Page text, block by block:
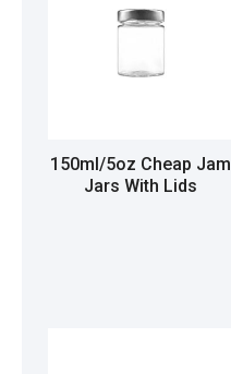
150ml/5oz Cheap Jam
Jars With Lids